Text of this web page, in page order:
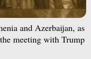
and Azerbaijan, as
meeting with Trump